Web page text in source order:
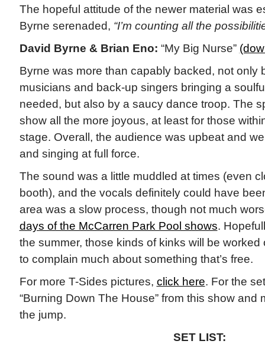
The hopeful attitude of the newer material was
Byrne serenaded, “I’m counting all the
David Byrne & Brian Eno: “My Big Nurse”
Byrne was more than capably backed, not only
musicians and back-up singers bringing a
needed, but also by a saucy dance troop. The
show all the more joyous, at least for those
stage. Overall, the audience was upbeat and
and singing at full force.
The sound was a little muddled at times (even
booth), and the vocals definitely could have
area was a slow process, though not much
days of the McCarren Park Pool shows.
the summer, those kinds of kinks will be worked
to complain much about something that’s free.
For more T-Sides pictures, click here. For the
“Burning Down The House” from this show and
the jump.
SET LIST: